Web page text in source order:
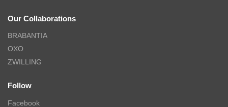
Our Collaborations
BRABANTIA
OXO
ZWILLING
Follow
Facebook